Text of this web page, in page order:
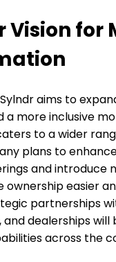
Vision for
aims to
a more inclusive
to a wider
plans to
and introduce
ownership easier
partnerships
dealerships will
across the